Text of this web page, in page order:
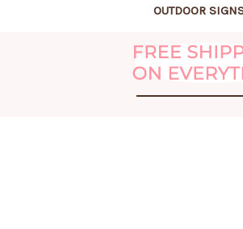
OUTDOOR